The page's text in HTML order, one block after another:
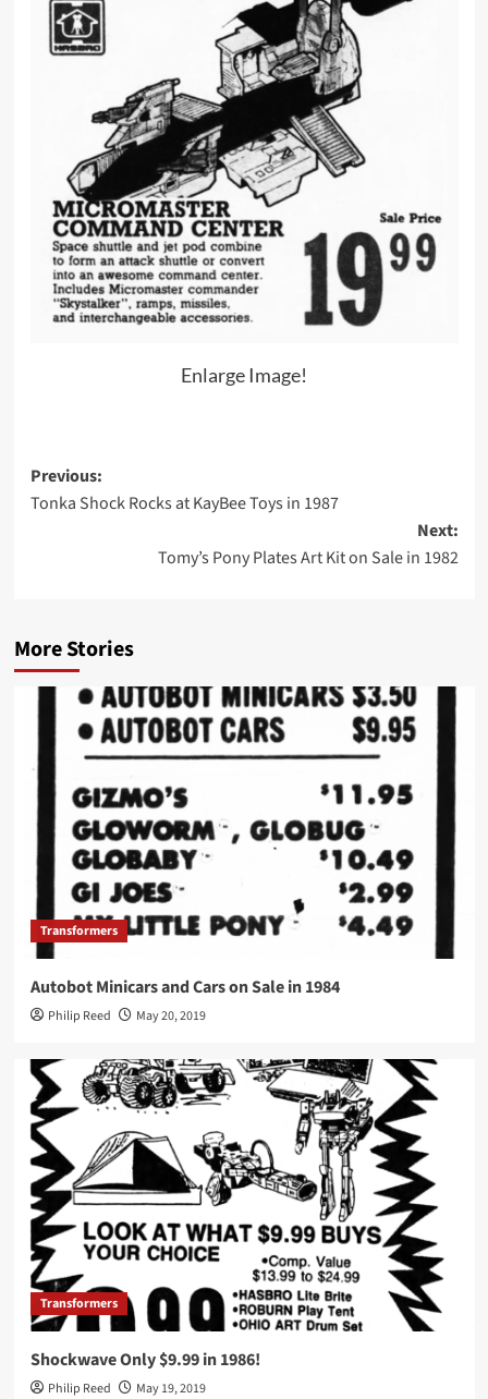
Enlarge Image!
Post
navigation
Previous:
Tonka Shock Rocks at KayBee Toys in 1987
Next:
Tomy’s Pony Plates Art Kit on Sale in 1982
More Stories
Transformers
Autobot Minicars and Cars on Sale in 1984
Philip Reed May 20, 2019
Transformers
Shockwave Only $9.99 in 1986!
Philip Reed May 19, 2019